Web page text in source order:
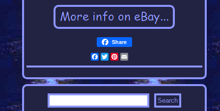
Share
Facebook
Twitter
Pinterest